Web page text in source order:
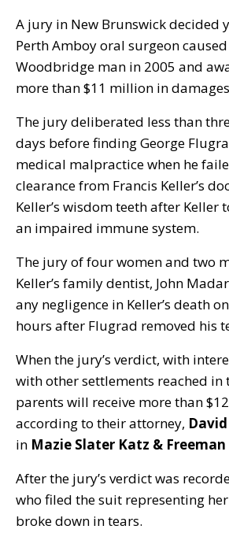
A jury in New Brunswick decided
Perth Amboy oral surgeon
Woodbridge man in 2005 and
more than $11 million in
The jury deliberated less than
days before finding George
medical malpractice when he
clearance from Francis Keller’s
Keller’s wisdom teeth after Keller
an impaired immune system.
The jury of four women and two
Keller’s family dentist, John
any negligence in Keller’s death
hours after Flugrad removed his
When the jury’s verdict, with
with other settlements reached in
parents will receive more than
according to their attorney,
in Mazie Slater Katz & Freeman
After the jury’s verdict was
who filed the suit representing her
broke down in tears.